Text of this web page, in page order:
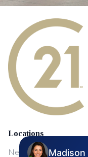
Locations
NewMarket